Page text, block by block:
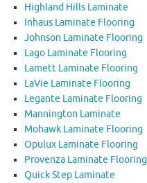
Highland Hills Laminate
Inhaus Laminate Flooring
Johnson Laminate Flooring
Lago Laminate Flooring
Lamett Laminate Flooring
LaVie Laminate Flooring
Legante Laminate Flooring
Mannington Laminate
Mohawk Laminate Flooring
Opulux Laminate Flooring
Provenza Laminate Flooring
Quick Step Laminate